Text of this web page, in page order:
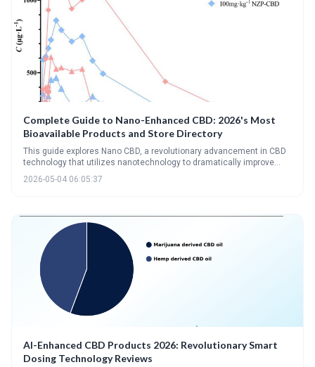
Complete Guide to Nano-Enhanced CBD: 2026's Most
Bioavailable Products and Store Directory
This guide explores Nano CBD, a revolutionary advancement in CBD
technology that utilizes nanotechnology to dramatically improve
bioavailability. Nano CBD products offer enhanced absorption and a
wider range of consumption methods, promising more effective and
2026-05-04 06:05:37
AI-Enhanced CBD Products 2026: Revolutionary Smart
Dosing Technology Reviews